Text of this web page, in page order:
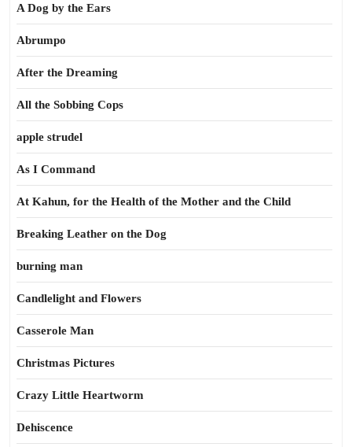
A Dog by the Ears
Abrumpo
After the Dreaming
All the Sobbing Cops
apple strudel
As I Command
At Kahun, for the Health of the Mother and the Child
Breaking Leather on the Dog
burning man
Candlelight and Flowers
Casserole Man
Christmas Pictures
Crazy Little Heartworm
Dehiscence